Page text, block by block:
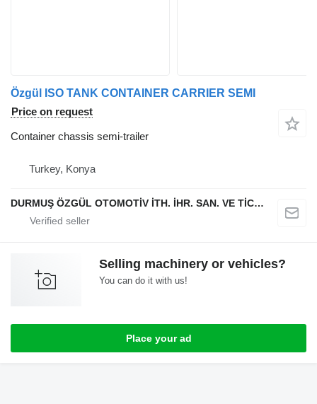
Özgül ISO TANK CONTAINER CARRIER SEMI
Price on request
Container chassis semi-trailer
Turkey, Konya
DURMUŞ ÖZGÜL OTOMOTİV İTH. İHR. SAN. VE TİC. A.Ş
Selling machinery or vehicles?
You can do it with us!
Place your ad